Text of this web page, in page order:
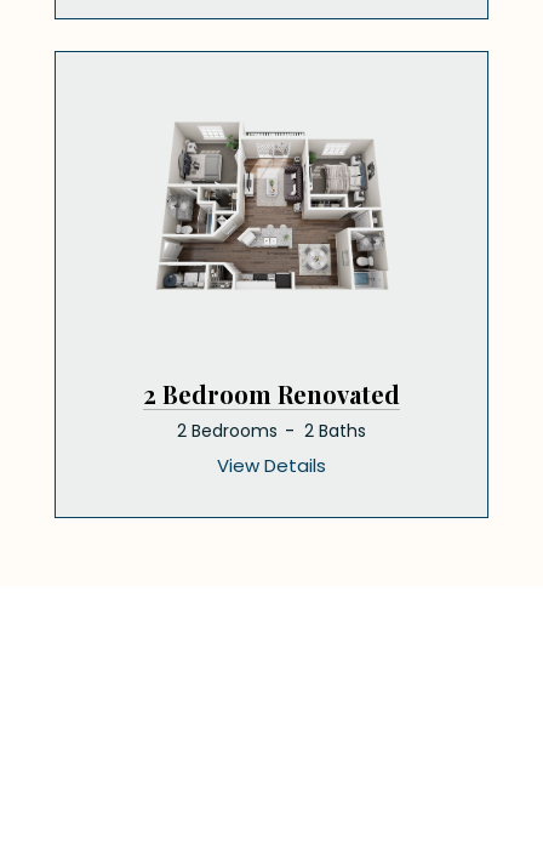
2 Bedroom Renovated
2 Bedrooms 2 Baths
View Details